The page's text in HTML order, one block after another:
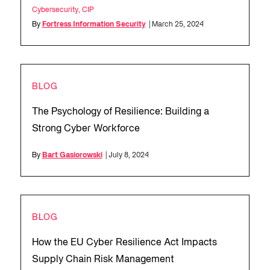
Cybersecurity, CIP
By Fortress Information Security | March 25, 2024
BLOG
The Psychology of Resilience: Building a
Strong Cyber Workforce
By Bart Gasiorowski | July 8, 2024
BLOG
How the EU Cyber Resilience Act Impacts
Supply Chain Risk Management